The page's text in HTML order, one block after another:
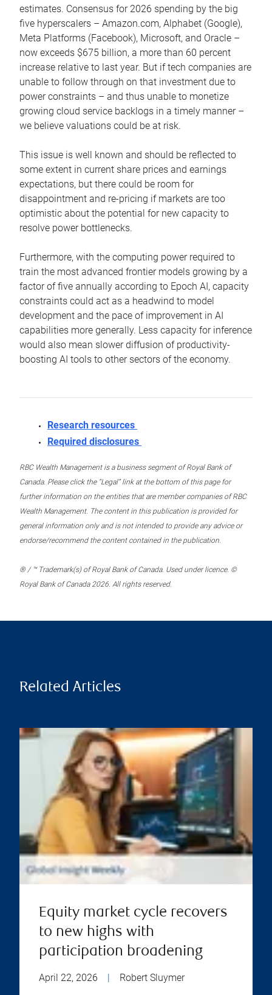
estimates. Consensus for 2026 spending by the big
five hyperscalers – Amazon.com, Alphabet (Google),
Meta Platforms (Facebook), Microsoft, and Oracle –
now exceeds $675 billion, a more than 60 percent
increase relative to last year. But if tech companies are
unable to follow through on that investment due to
power constraints – and thus unable to monetize
growing cloud service backlogs in a timely manner –
we believe valuations could be at risk.
This issue is well known and should be reflected to
some extent in current share prices and earnings
expectations, but there could be room for
disappointment and re-pricing if markets are too
optimistic about the potential for new capacity to
resolve power bottlenecks.
Furthermore, with the computing power required to
train the most advanced frontier models growing by a
factor of five annually according to Epoch AI, capacity
constraints could act as a headwind to model
development and the pace of improvement in AI
capabilities more generally. Less capacity for inference
would also mean slower diffusion of productivity-
boosting AI tools to other sectors of the economy.
Research resources
Required disclosures
RBC Wealth Management is a business segment of Royal Bank of
Canada. Please click the “Legal” link at the bottom of this page for
further information on the entities that are member companies of RBC
Wealth Management. The content in this publication is provided for
general information only and is not intended to provide any advice or
endorse/recommend the content contained in the publication.
® / ™ Trademark(s) of Royal Bank of Canada. Used under licence. ©
Royal Bank of Canada 2026. All rights reserved.
Related Articles
Equity market cycle recovers
to new highs with
participation broadening
April 22, 2026 | Robert Sluymer